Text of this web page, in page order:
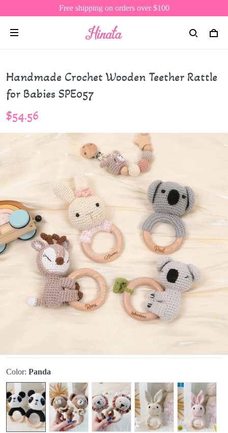
Free shipping on orders over $100
Handmade Crochet Wooden Teether Rattle
for Babies SPE057
$54.56
Color: Panda